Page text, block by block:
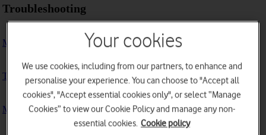
Troubleshooting
My phone doesn't respond
The phone memory is full
My phone is running slowly
Your cookies
We use cookies, including from our partners, to enhance and
personalise your experience. You can choose to "Accept all
cookies", "Accept essential cookies only", or select “Manage
Cookies” to view our Cookie Policy and manage any non-
essential cookies. Cookie policy